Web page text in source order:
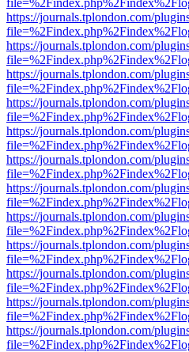
https://journals.tplondon.com/
https://journals.tplondon.com/
https://journals.tplondon.com/
https://journals.tplondon.com/
https://journals.tplondon.com/
https://journals.tplondon.com/
https://journals.tplondon.com/
https://journals.tplondon.com/
https://journals.tplondon.com/
https://journals.tplondon.com/
https://journals.tplondon.com/
https://journals.tplondon.com/